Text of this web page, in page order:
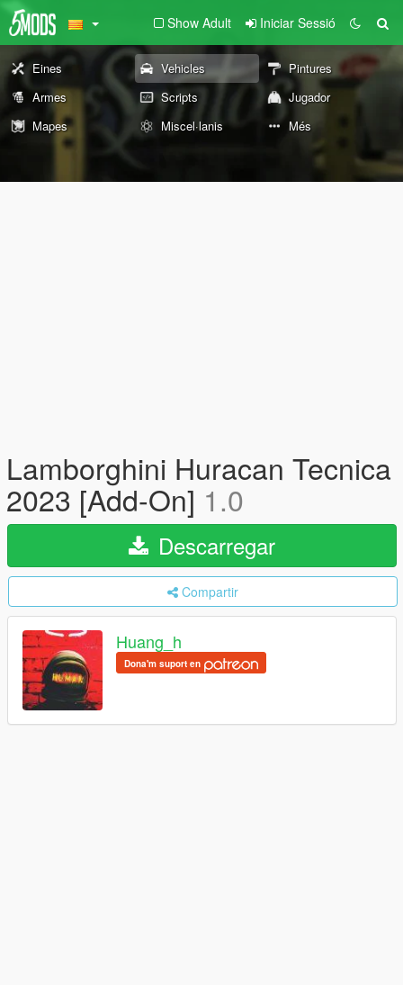
Show Adult Iniciar Sessió
Eines Vehicles
Pintures
Armes
Scripts
Jugador
Mapes
Miscel·lanis Més
Lamborghini Huracan Tecnica
2023 [Add-On] 1.0
Descarregar
Compartir
Huang_h
Dona'm suport en